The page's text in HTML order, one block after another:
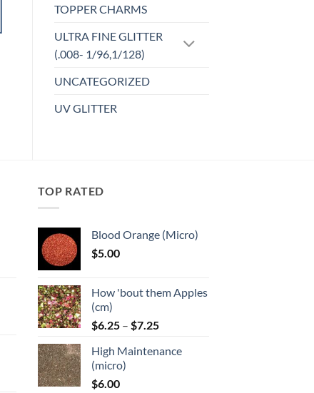
TOPPER CHARMS
ULTRA FINE GLITTER
(.008- 1/96,1/128)
UNCATEGORIZED
UV GLITTER
CART
Add to
TOP RATED
Blood Orange (Micro)
$5.00
How 'bout them Apples
(cm)
$6.25 – $7.25Price
$6.25
High Maintenance
(micro)
$6.00